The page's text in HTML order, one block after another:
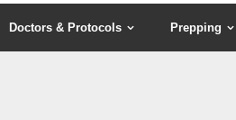
Doctors & Protocols Prepping